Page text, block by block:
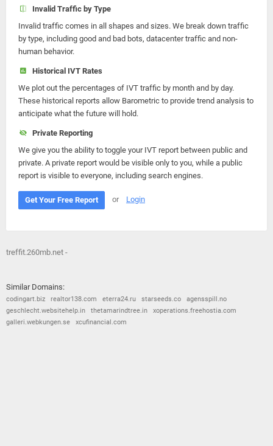
Invalid Traffic by Type
Invalid traffic comes in all shapes and sizes. We break down traffic
by type, including good and bad bots, datacenter traffic and non-
human behavior.
Historical IVT Rates
We plot out the percentages of IVT traffic by month and by day.
These historical reports allow Barometric to provide trend analysis to
anticipate what the future will hold.
Private Reporting
We give you the ability to toggle your IVT report between public and
private. A private report would be visible only to you, while a public
report is visible to everyone, including search engines.
Get Your Free Report or Login
treffit.260mb.net -
Similar Domains:
codingart.biz realtor138.com eterra24.ru starseeds.co
agensspill.no
geschlecht.websitehelp.in
thetamarindtree.in
xoperations.freehostia.com
galleri.webkungen.se
xcufinancial.com